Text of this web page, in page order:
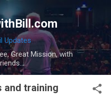
content
Updates
Great Mission, with
and training